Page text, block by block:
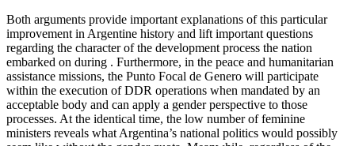
Both arguments provide important explanations of this particular
improvement in Argentine history and lift important questions
regarding the character of the development process the nation
embarked on during . Furthermore, in the peace and humanitarian
assistance missions, the Punto Focal de Genero will participate
within the execution of DDR operations when mandated by an
acceptable body and can apply a gender perspective to those
processes. At the identical time, the low number of feminine
ministers reveals what Argentina’s national politics would possibly